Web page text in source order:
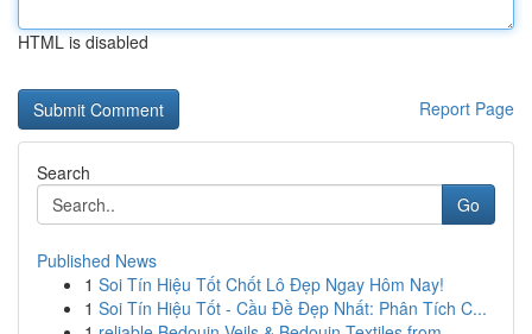
HTML is disabled
Report Page
Search
Go
Published News
1 Soi Tín Hiệu Tốt Chốt Lô Đẹp Ngay Hôm Nay!
1 Soi Tín Hiệu Tốt - Cầu Đề Đẹp Nhất: Phân Tích C...